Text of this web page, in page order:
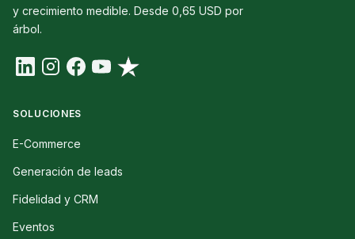
y crecimiento medible. Desde 0,65 USD por
árbol.
SOLUCIONES
E-Commerce
Generación de leads
Fidelidad y CRM
Eventos